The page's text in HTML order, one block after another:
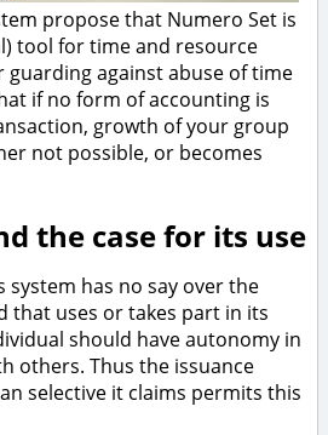
propose that Numero Set is
tool for time and resource
guarding against abuse of time
if no form of accounting is
growth of your group
not possible, or becomes
the case for its use
system has no say over the
that uses or takes part in its
should have autonomy in
others. Thus the issuance
selective it claims permits this